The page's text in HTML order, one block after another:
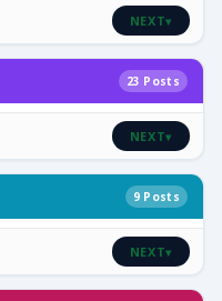
NEXT▾
23 Posts
NEXT▾
9 Posts
NEXT▾